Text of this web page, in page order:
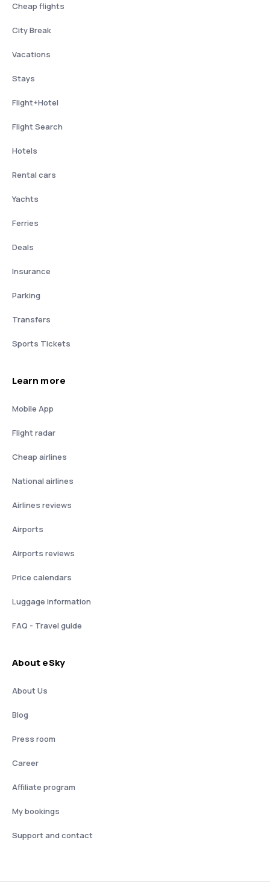
Cheap flights
City Break
Vacations
Stays
Flight+Hotel
Flight Search
Hotels
Rental cars
Yachts
Ferries
Deals
Insurance
Parking
Transfers
Sports Tickets
Learn more
Mobile App
Flight radar
Cheap airlines
National airlines
Airlines reviews
Airports
Airports reviews
Price calendars
Luggage information
FAQ - Travel guide
About eSky
About Us
Blog
Press room
Career
Affiliate program
My bookings
Support and contact